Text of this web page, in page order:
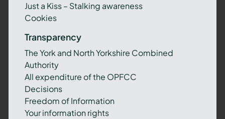
Just a Kiss – Stalking awareness
Cookies
Transparency
The York and North Yorkshire Combined
Authority
All expenditure of the OPFCC
Decisions
Freedom of Information
Your information rights